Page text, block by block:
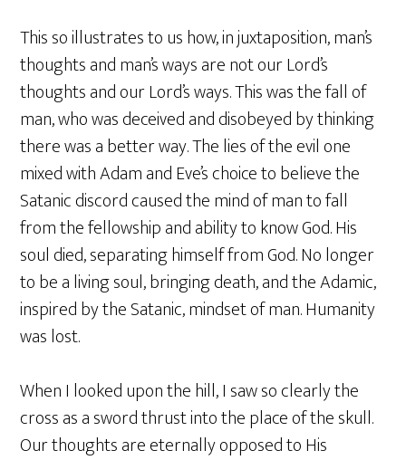
This so illustrates to us how, in juxtaposition, man’s
thoughts and man’s ways are not our Lord’s
thoughts and our Lord’s ways. This was the fall of
man, who was deceived and disobeyed by thinking
there was a better way. The lies of the evil one
mixed with Adam and Eve’s choice to believe the
Satanic discord caused the mind of man to fall
from the fellowship and ability to know God. His
soul died, separating himself from God. No longer
to be a living soul, bringing death, and the Adamic,
inspired by the Satanic, mindset of man. Humanity
was lost.
When I looked upon the hill, I saw so clearly the
cross as a sword thrust into the place of the skull.
Our thoughts are eternally opposed to His